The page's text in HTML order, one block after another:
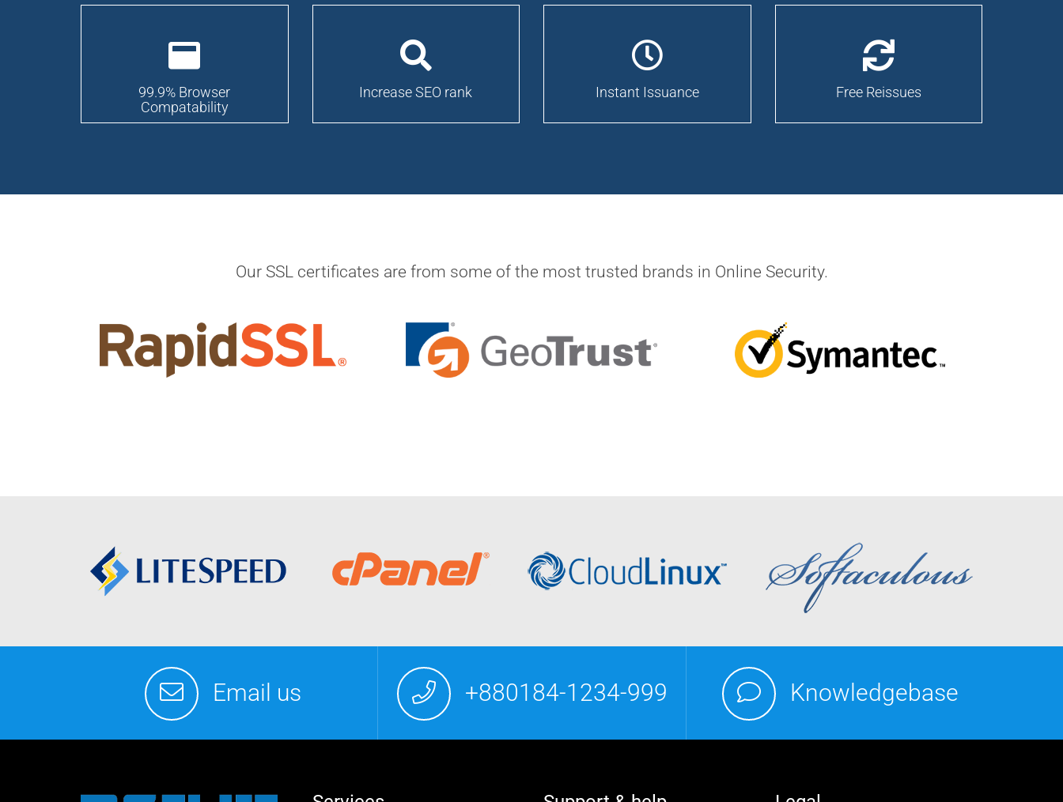
99.9% Browser
Compatability
Increase SEO rank Instant Issuance Free Reissues
Our SSL certificates are from some of the most trusted brands in Online Security.
Email us +880184-1234-999 Knowledgebase